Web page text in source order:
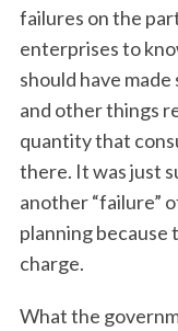
failures on the
enterprises to
should have
and other things
quantity that
there. It was just
another “failure”
planning because
charge.
What the